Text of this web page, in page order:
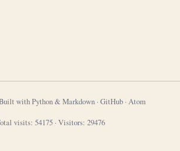
with Python & Markdown · GitHub· Atom
visits: 54175 · Visitors: 29476